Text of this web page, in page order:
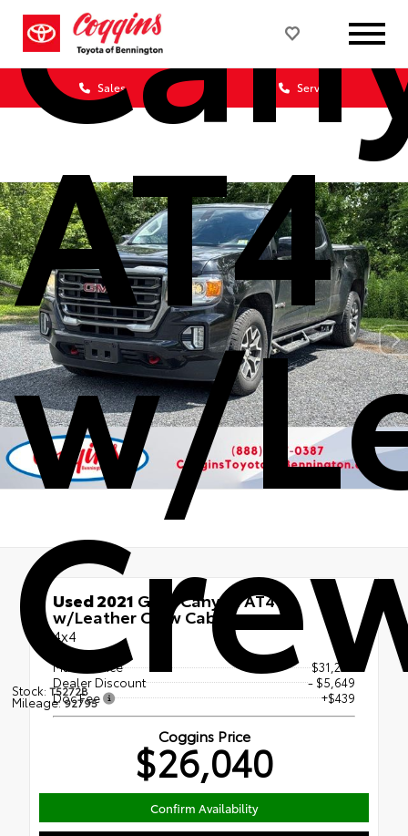
Sales Service
AT4
w/
Stock: T5272B
Mileage:92795
Used 2021 GMC Canyon AT4
w/Leather Crew Cab
4x4
Market Price
$31,250
Dealer Discount
- $5,649
Doc Fee
+$439
Coggins Price
$26,040
Confirm Availability